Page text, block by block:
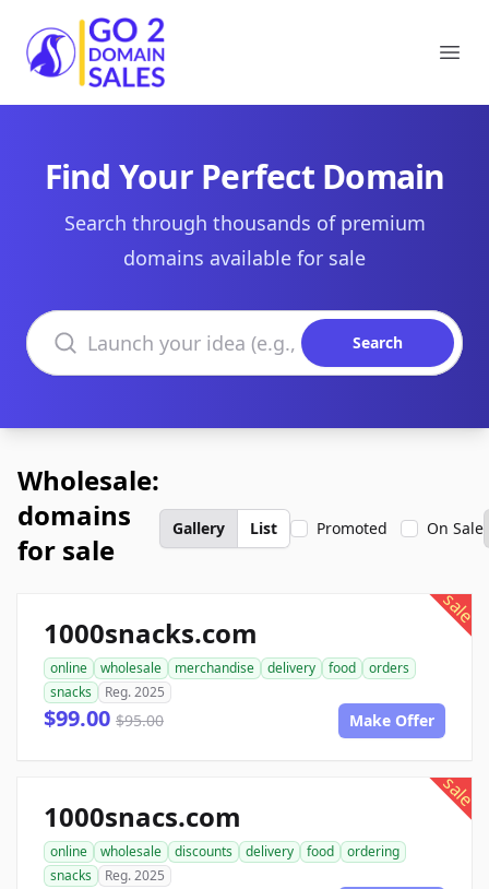
Go2DomainSales
Find Your Perfect Domain
Search through thousands of premium
domains available for sale
Search domains
Search
Wholesale:
domains
for sale
Gallery List Promoted On Sale
sale
1000snacks.com
online wholesale merchandise delivery food
orders
snacks
Reg. 2025
$99.00 $95.00 Make Offer
sale
1000snacs.com
online wholesale discounts delivery food
ordering
snacks
Reg. 2025